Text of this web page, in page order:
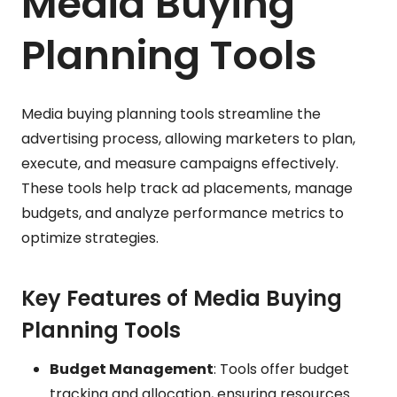
Planning Tools
Media buying planning tools streamline the
advertising process, allowing marketers to plan,
execute, and measure campaigns effectively.
These tools help track ad placements, manage
budgets, and analyze performance metrics to
optimize strategies.
Key Features of Media Buying
Planning Tools
Budget Management: Tools offer budget